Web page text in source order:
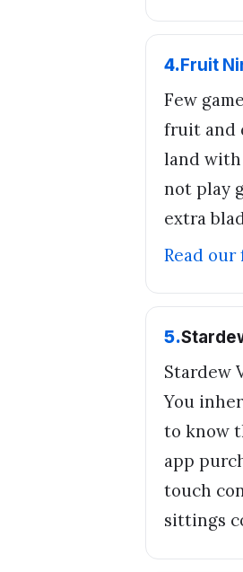
4.Fruit
Few
fruit and
land with
not play
extra
Read our
5.
Stardew
You
to know
app
touch
sittings